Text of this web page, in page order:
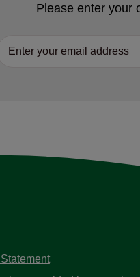
Please enter your